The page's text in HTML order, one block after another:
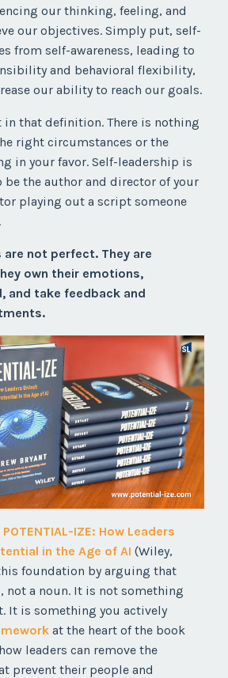
our thinking, feeling, and
our objectives. Simply put, self-
from self-awareness, leading to
and behavioral flexibility,
our ability to reach our goals.
in that definition. There is nothing
right circumstances or the
in your favor. Self-leadership is
the author and director of your
playing out a script someone
are not perfect. They are
own their emotions,
and take feedback and
POTENTIAL-IZE: How Leaders
in the Age of AI (Wiley,
foundation by arguing that
not a noun. It is not something
It is something you actively
at the heart of the book
leaders can remove the
prevent their people and